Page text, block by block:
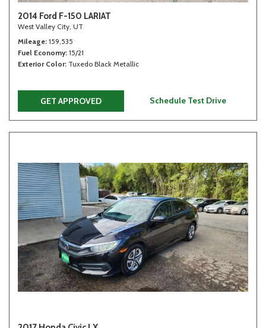
2014 Ford F-150 LARIAT
West Valley City, UT
Mileage 159,535
Fuel Economy 15/21
Exterior Color Tuxedo Black Metallic
GET APPROVED Schedule Test Drive